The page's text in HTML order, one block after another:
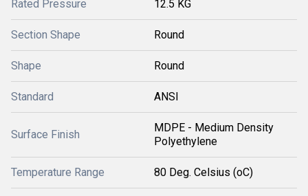
Rated Pressure 12.5 KG
Section Shape Round
Shape Round
Standard ANSI
Surface Finish
MDPE - Medium Density
Polyethylene
Temperature Range 80 Deg. Celsius (oC)